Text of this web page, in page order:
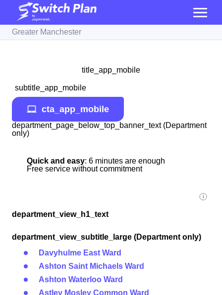
Greater Manchester
title_app_mobile
subtitle_app_mobile
cta_app_mobile
department_page_below_top_banner_text (Department
only)
Quick and easy: 6 minutes are enough
Free service without commitment
department_view_h1_text
department_view_subtitle_large (Department only)
Davyhulme East Ward
Ashton Saint Michaels Ward
Ashton Waterloo Ward
Astley Mosley Common Ward